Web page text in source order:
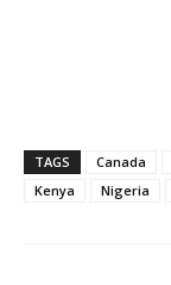
TAGS Canada
Kenya
Nigeria